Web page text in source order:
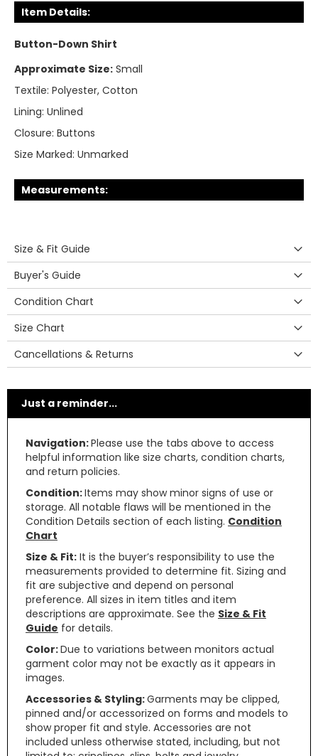
Item Details:
Button-Down Shirt
Approximate Size: Small
Textile: Polyester, Cotton
Lining: Unlined
Closure: Buttons
Size Marked: Unmarked
Measurements:
Size & Fit Guide
Buyer's Guide
Condition Chart
Size Chart
Cancellations & Returns
Just a reminder...
Navigation:Please use the tabs above to access
helpful information like size charts, condition charts,
and return policies.
Condition:Items may show minor signs of use or
storage. All notable flaws will be mentioned in the
Condition Details section of each listing. Condition
Chart
Size & Fit: It is the buyer’s responsibility to use the
measurements provided to determine fit. Sizing and
fit are subjective and depend on personal
preference. All sizes in item titles and item
descriptions are approximate. See the Size & Fit
Guide for details.
Color:Due to variations between monitors actual
garment color may not be exactly as it appears in
images.
Accessories & Styling:Garments may be clipped,
pinned and/or accessorized on forms and models to
show proper fit and style. Accessories are not
included unless otherwise stated, including, but not